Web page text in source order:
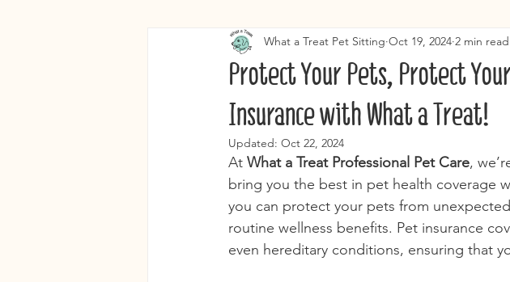
Protect Your Pets, Protect
Insurance with What a Treat!
What a Treat Pet Sitting Oct 19, 2024 2 min read
Updated: Oct 22, 2024
At What a Treat Professional Pet Care,
bring you the best in pet health coverage
you can protect your pets from
routine wellness benefits. Pet insurance
even hereditary conditions, ensuring that